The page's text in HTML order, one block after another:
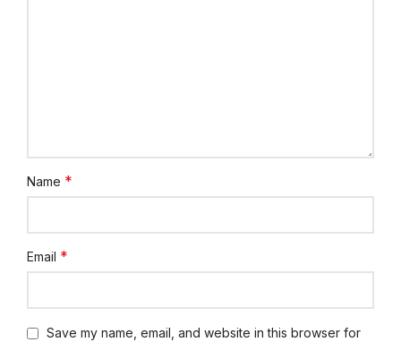
Name *
Email *
Save my name, email, and website in this browser for